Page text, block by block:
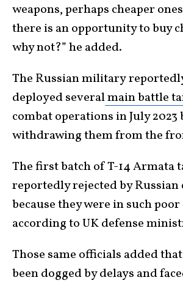
weapons, perhaps cheaper
there is an opportunity to buy
why not?” he added.
The Russian military
deployed severalmain battle
combat operations in July 2023
withdrawing them from the
The first batch of T-14 Armata
reportedly rejected by Russian
because they were in such
according to UK defense
Those same officials added
been dogged by delays and